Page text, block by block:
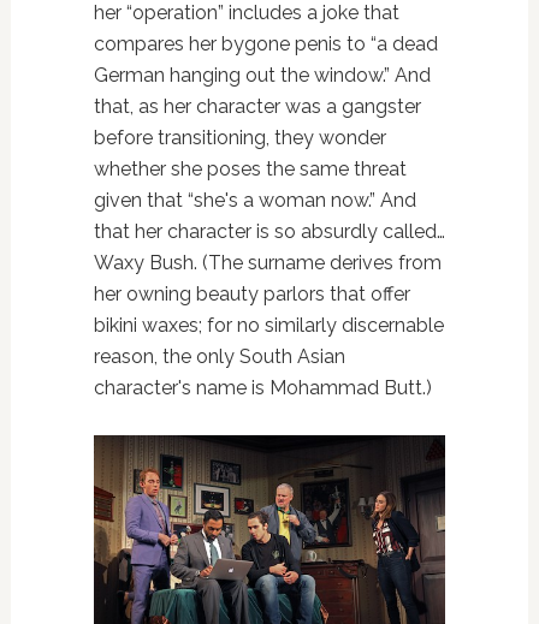
her “operation” includes a joke that
compares her bygone penis to “a dead
German hanging out the window.” And
that, as her character was a gangster
before transitioning, they wonder
whether she poses the same threat
given that “she's a woman now.” And
that her character is so absurdly called…
Waxy Bush. (The surname derives from
her owning beauty parlors that offer
bikini waxes; for no similarly discernable
reason, the only South Asian
character's name is Mohammad Butt.)